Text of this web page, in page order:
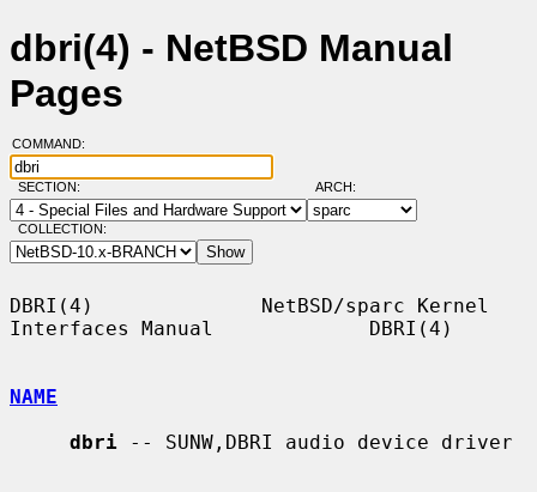
dbri(4) - NetBSD Manual
Pages
COMMAND:
SECTION: ARCH:
COLLECTION:
DBRI(4)              NetBSD/sparc Kernel
Interfaces Manual             DBRI(4)
NAME
dbri -- SUNW,DBRI audio device driver